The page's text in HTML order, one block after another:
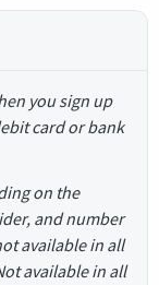
you sign up
card or bank
on the
and number
available in all
available in all